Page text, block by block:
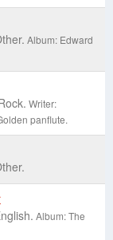
Album: Edward
Writer:
panflute.
Album: The